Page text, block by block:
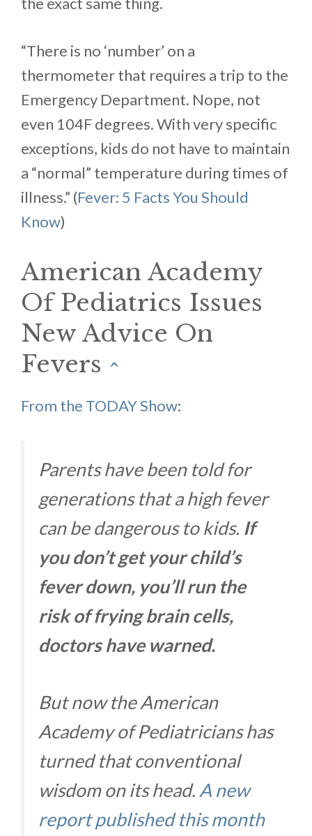
“There is no ‘number’ on a
thermometer that requires a trip to the
Emergency Department. Nope, not
even 104F degrees. With very specific
exceptions, kids do not have to maintain
a “normal” temperature during times of
illness.” (Fever: 5 Facts You Should
Know)
American Academy
Of Pediatrics Issues
New Advice On
Fevers ^
From the TODAY Show:
Parents have been told for
generations that a high fever
can be dangerous to kids. If
you don’t get your child’s
fever down, you’ll run the
risk of frying brain cells,
doctors have warned.
But now the American
Academy of Pediatricians has
turned that conventional
wisdom on its head. A new
report published this month